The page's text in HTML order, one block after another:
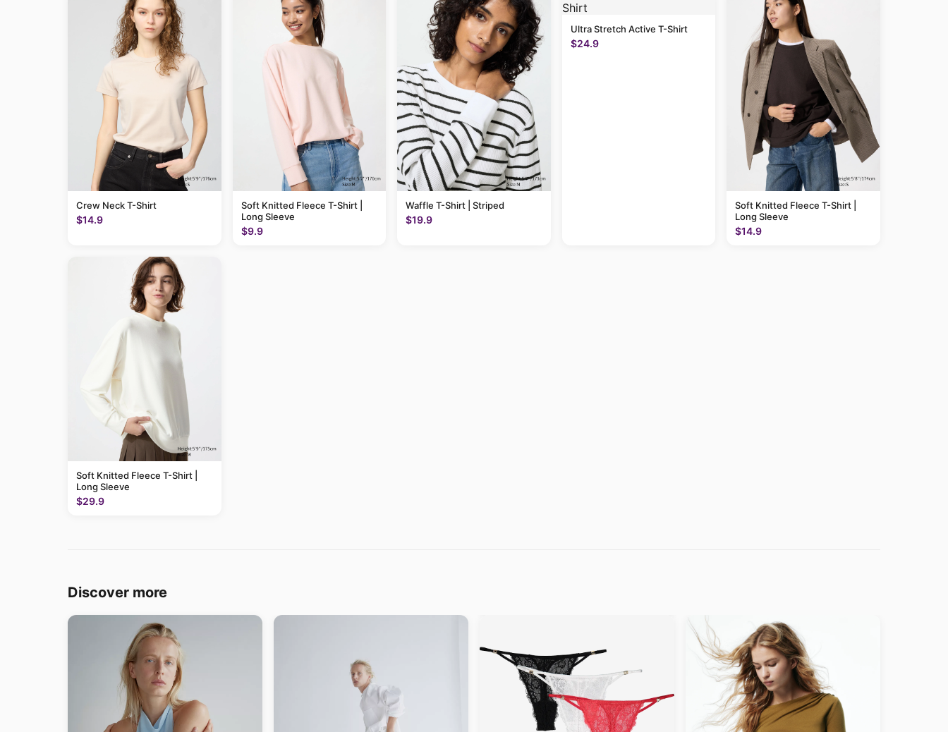
Crew Neck T-Shirt
$14.9
Soft Knitted Fleece T-Shirt |
Long Sleeve
$9.9
Waffle T-Shirt | Striped
$19.9
Ultra Stretch Active T-Shirt
$24.9
Soft Knitted Fleece T-Shirt |
Long Sleeve
$14.9
Soft Knitted Fleece T-Shirt |
Long Sleeve
$29.9
Discover more